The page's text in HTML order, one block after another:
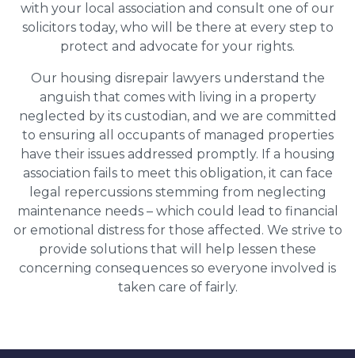
with your local association and consult one of our
solicitors today, who will be there at every step to
protect and advocate for your rights.
Our housing disrepair lawyers understand the
anguish that comes with living in a property
neglected by its custodian, and we are committed
to ensuring all occupants of managed properties
have their issues addressed promptly. If a housing
association fails to meet this obligation, it can face
legal repercussions stemming from neglecting
maintenance needs – which could lead to financial
or emotional distress for those affected. We strive to
provide solutions that will help lessen these
concerning consequences so everyone involved is
taken care of fairly.